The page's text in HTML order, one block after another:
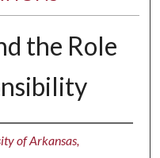
the Role
of Arkansas,